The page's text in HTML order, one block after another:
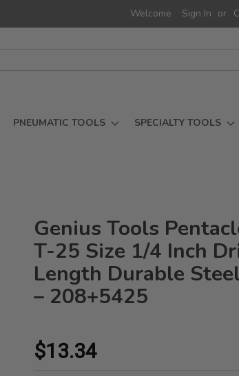
Welcome Sign In
PNEUMATIC TOOLS SPECIALTY TOOLS
Genius Tools
T-25 Size 1/4 Inch
Length Durable
– 208+5425
$13.34